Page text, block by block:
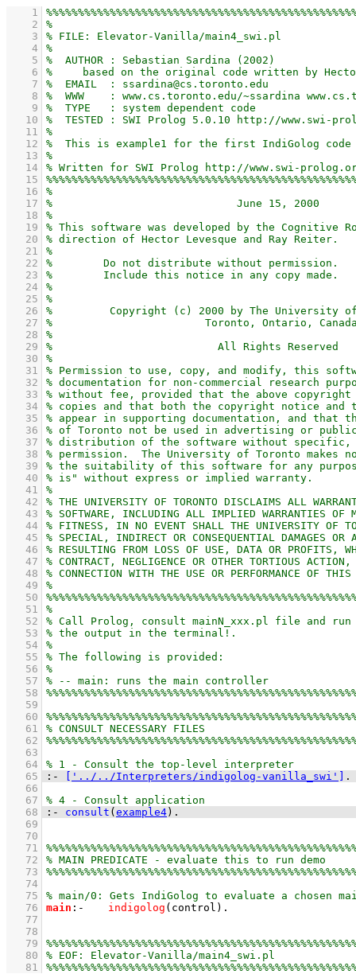
    1
    2
    3
    4
    5
    6
    7
    8
    9
   10
   11
   12
   13
   14
   15
   16
   17
   18
   19
   20
   21
   22
   23
   24
   25
   26
   27
   28
   29
   30
   31
   32
   33
   34
   35
   36
   37
   38
   39
   40
   41
   42
   43
   44
   45
   46
   47
   48
   49
   50
   51
   52
   53
   54
   55
   56
   57
   58
   59
   60
   61
   62
   63
   64
   65
:- '../../Interpreters/indigolog-vanilla_swi'
.
   66
   67
   68
:- consult ( example4 ) .
   69
   70
   71
   72
   73
   74
   75
   76
main :- indigolog (control)
   77
   78
   79
   80
   81